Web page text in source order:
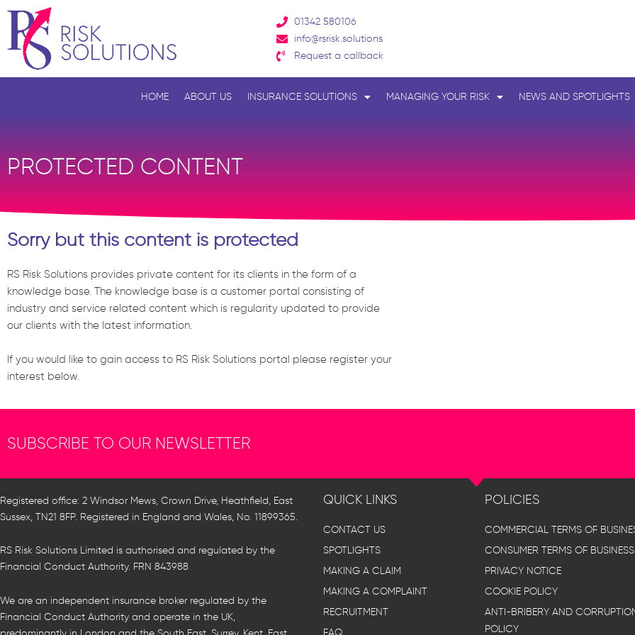
Skip
content
01342 580106
info@rsrisk.solutions
Request a callback
HOME ABOUT US INSURANCE SOLUTIONS MANAGING YOUR RISK NEWS AND SPOTLIGHTS
PROTECTED CONTENT
Sorry but this content is protected
RS Risk Solutions provides private content for its clients in the form of a
knowledge base. The knowledge base is a customer portal consisting of
industry and service related content which is regularity updated to provide
our clients with the latest information.
If you would like to gain access to RS Risk Solutions portal please register your
interest below.
SUBSCRIBE TO OUR NEWSLETTER
Registered office: 2 Windsor Mews, Crown Drive, Heathfield, East
Sussex, TN21 8FP. Registered in England and Wales, No. 11899365.
RS Risk Solutions Limited is authorised and regulated by the
Financial Conduct Authority. FRN 843988
We are an independent insurance broker regulated by the
Financial Conduct Authority and operate in the UK,
QUICK LINKS
CONTACT US
SPOTLIGHTS
MAKING A CLAIM
MAKING A COMPLAINT
RECRUITMENT
FAQ
POLICIES
COMMERCIAL TERMS OF
CONSUMER TERMS OF BUSINESS
PRIVACY NOTICE
COOKIE POLICY
ANTI-BRIBERY AND
POLICY